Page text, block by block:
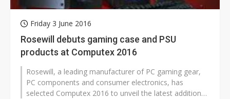
Friday 3 June 2016
Rosewill debuts gaming case and PSU
products at Computex 2016
Rosewill, a leading manufacturer of PC gaming gear,
PC components and consumer electronics, has
selected Computex 2016 to unveil the latest additions